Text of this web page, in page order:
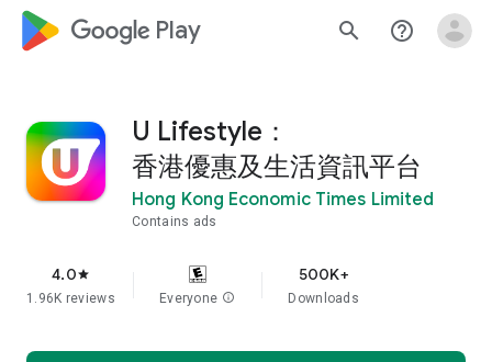
google_logo Play search help_outline
U Lifestyle：
香港優惠及生活資訊平台
Hong Kong Economic Times Limited
Contains ads
4.0star
1.96K reviews Everyone info
500K+
Downloads